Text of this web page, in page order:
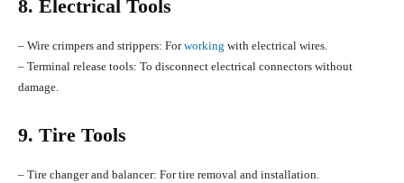
8. Electrical Tools
– Wire crimpers and strippers: Forworking with electrical wires.
– Terminal release tools: To disconnect electrical connectors without
damage.
9. Tire Tools
– Tire changer and balancer: For tire removal and installation.